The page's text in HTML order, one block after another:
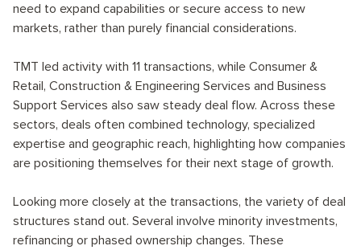
need to expand capabilities or secure access to new
markets, rather than purely financial considerations.
TMT led activity with 11 transactions, while Consumer &
Retail, Construction & Engineering Services and Business
Support Services also saw steady deal flow. Across these
sectors, deals often combined technology, specialized
expertise and geographic reach, highlighting how companies
are positioning themselves for their next stage of growth.
Looking more closely at the transactions, the variety of deal
structures stand out. Several involve minority investments,
refinancing or phased ownership changes. These